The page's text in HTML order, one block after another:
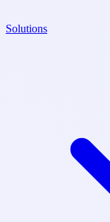
Solutions